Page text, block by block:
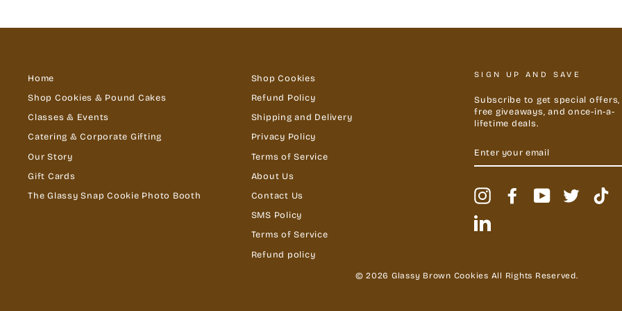
Home
Shop Cookies & Pound Cakes
Classes & Events
Catering & Corporate Gifting
Our Story
Gift Cards
The Glassy Snap Cookie Photo Booth
Shop Cookies
Refund Policy
Shipping and Delivery
Privacy Policy
Terms of Service
About Us
Contact Us
SMS Policy
Terms of Service
Refund policy
SIGN UP AND SAVE
Subscribe to get special offers,
free giveaways, and once-in-a-
lifetime deals.
YOUR
InstagramFacebookYouTubeTwitter
© 2026 Glassy Brown Cookies All Rights Reserved.